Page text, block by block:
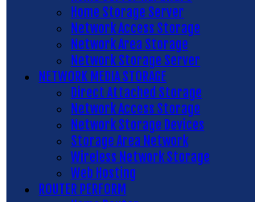
Home Storage Server
Network Access Storage
Network Area Storage
Network Storage Server
NETWORK MEDIA STORAGE
Direct Attached Storage
Network Access Storage
Network Storage Devices
Storage Area Network
Wireless Network Storage
Web Hosting
ROUTER PERFORM